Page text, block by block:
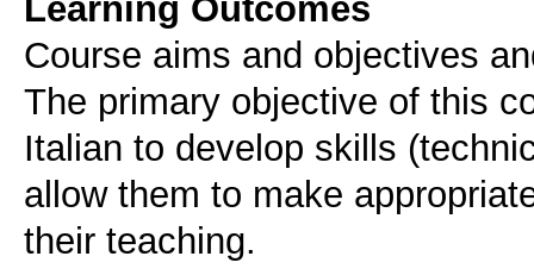
Learning Outcomes
Course aims and objectives
The primary objective of this
Italian to develop skills
allow them to make
their teaching.